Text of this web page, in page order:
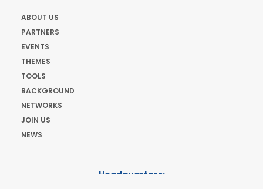
ABOUT US
PARTNERS
EVENTS
THEMES
TOOLS
BACKGROUND
NETWORKS
JOIN US
NEWS
Headquarters: